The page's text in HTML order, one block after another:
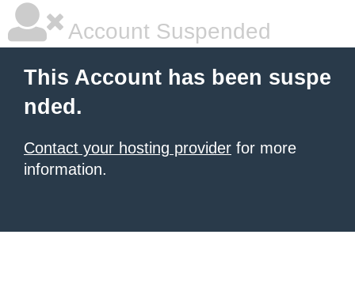
Account Suspended
This Account has been suspe
nded.
Contact your hosting provider for more
information.